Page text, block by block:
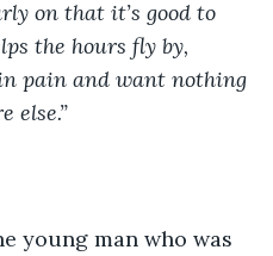
on that it’s good to
the hours fly by,
pain and want nothing
else.”
young man who was